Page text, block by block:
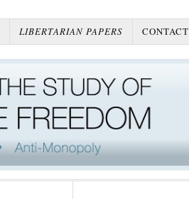
LIBERTARIAN PAPERS CONTACT